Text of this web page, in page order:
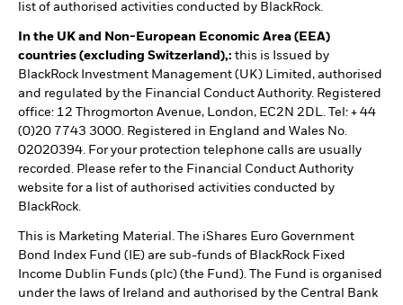
list of authorised activities conducted by BlackRock.
In the UK and Non-European Economic Area (EEA)
countries (excluding Switzerland),: this is Issued by
BlackRock Investment Management (UK) Limited, authorised
and regulated by the Financial Conduct Authority. Registered
office: 12 Throgmorton Avenue, London, EC2N 2DL. Tel: + 44
(0)20 7743 3000. Registered in England and Wales No.
02020394. For your protection telephone calls are usually
recorded. Please refer to the Financial Conduct Authority
website for a list of authorised activities conducted by
BlackRock.
This is Marketing Material. The iShares Euro Government
Bond Index Fund (IE) are sub-funds of BlackRock Fixed
Income Dublin Funds (plc) (the Fund). The Fund is organised
under the laws of Ireland and authorised by the Central Bank